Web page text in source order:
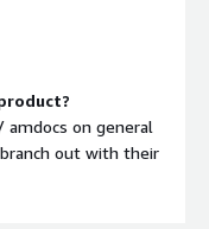
amdocs on general
out with their
your evolving